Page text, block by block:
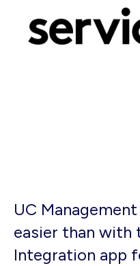
UC
easier than with
Integration app